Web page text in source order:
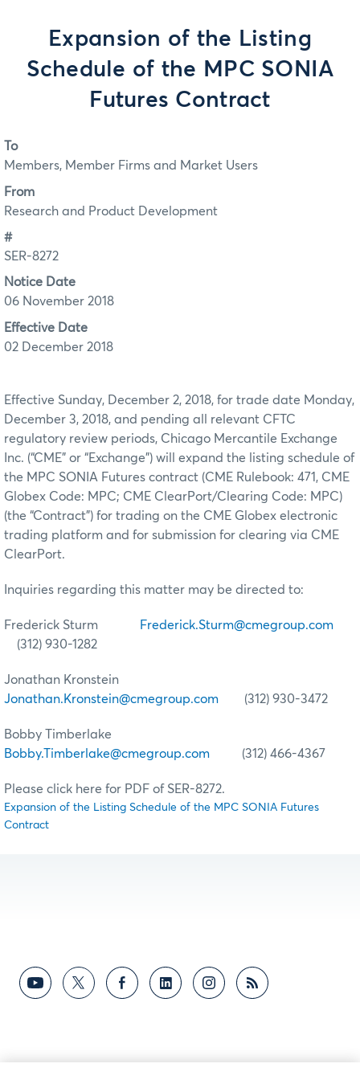
Expansion of the Listing
Schedule of the MPC SONIA
Futures Contract
To
Members, Member Firms and Market Users
From
Research and Product Development
#
SER-8272
Notice Date
06 November 2018
Effective Date
02 December 2018
Effective Sunday, December 2, 2018, for trade date Monday,
December 3, 2018, and pending all relevant CFTC
regulatory review periods, Chicago Mercantile Exchange
Inc. (“CME” or “Exchange”) will expand the listing schedule of
the MPC SONIA Futures contract (CME Rulebook: 471, CME
Globex Code: MPC; CME ClearPort/Clearing Code: MPC)
(the “Contract”) for trading on the CME Globex electronic
trading platform and for submission for clearing via CME
ClearPort.
Inquiries regarding this matter may be directed to:
Frederick Sturm
Frederick.Sturm@cmegroup.com
(312) 930-1282
Jonathan Kronstein
Jonathan.Kronstein@cmegroup.com (312) 930-3472
Bobby Timberlake
Bobby.Timberlake@cmegroup.com (312) 466-4367
Please click here for PDF of SER-8272.
Expansion of the Listing Schedule of the MPC SONIA Futures
Contract